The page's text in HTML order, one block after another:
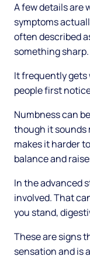
A few details are
symptoms
often described
something sharp.
It frequently gets
people first
Numbness can
though it sounds
makes it harder
balance and
In the advanced
involved. That
you stand,
These are signs
sensation and is